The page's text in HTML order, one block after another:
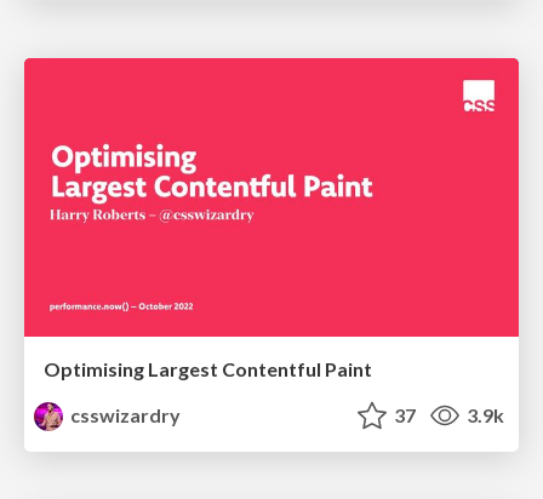
Optimising Largest Contentful Paint
csswizardry
37 3.9k